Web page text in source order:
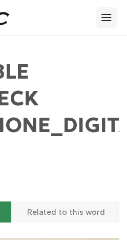
Related to this word